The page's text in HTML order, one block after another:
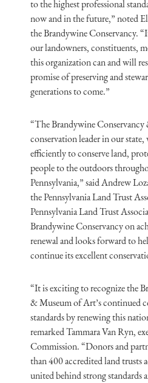
to the highest professional
now and in the future,” noted
the Brandywine Conservancy.
our landowners, constituents,
this organization can and will
promise of preserving and
generations to come.”
“The Brandywine
conservation leader in our
efficiently to conserve land,
people to the outdoors
Pennsylvania,” said Andrew
the Pennsylvania Land Trust
Pennsylvania Land Trust
Brandywine Conservancy on
renewal and looks forward to
continue its excellent
“It is exciting to recognize the
& Museum of Art’s continued
standards by renewing this
remarked Tammara Van Ryn,
Commission. “Donors and
than 400 accredited land trusts
united behind strong standards